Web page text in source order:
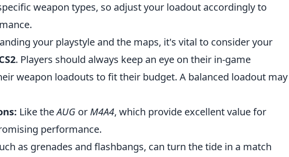
weapon types, so adjust your loadout accordingly to
your playstyle and the maps, it's vital to consider your
. Players should always keep an eye on their in-game
weapon loadouts to fit their budget. A balanced loadout may
Like theAUG or M4A4, which provide excellent value for
performance.
as grenades and flashbangs, can turn the tide in a match